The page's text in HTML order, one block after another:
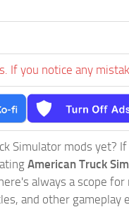
If you notice any
Simulator mods
American Truck
always a scope
and other